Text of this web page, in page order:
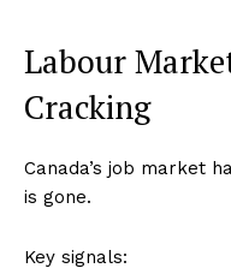
Labour
Cracking
Canada’s job market
is gone.
Key signals: